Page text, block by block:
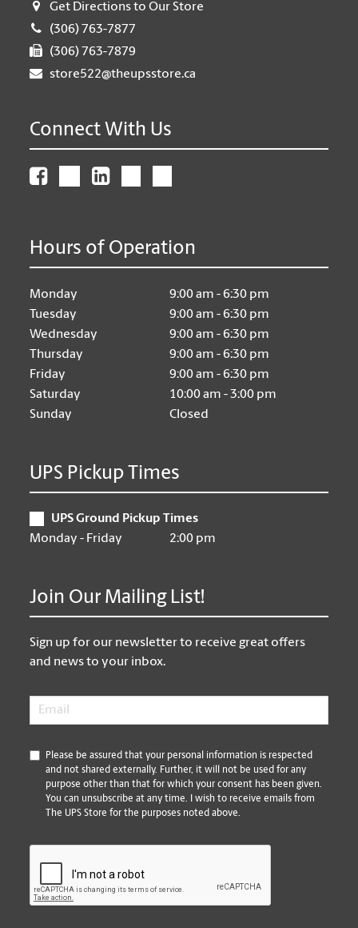
Get Directions to Our Store
(306) 763-7877
(306) 763-7879
store522@theupsstore.ca
Connect With Us
Hours of Operation
Monday
9:00 am - 6:30 pm
Tuesday
9:00 am - 6:30 pm
Wednesday
9:00 am - 6:30 pm
Thursday
9:00 am - 6:30 pm
Friday
9:00 am - 6:30 pm
Saturday
10:00 am - 3:00 pm
Sunday
Closed
UPS Pickup Times
UPS Ground Pickup Times
Monday - Friday
2:00 pm
Join Our Mailing List!
Sign up for our newsletter to receive great offers
and news to your inbox.
Email
*
Please be assured that your personal information is respected
and not shared externally. Further, it will not be used for any
purpose other than that for which your consent has been given.
You can unsubscribe at any time. I wish to receive emails from
The UPS Store for the purposes noted above.